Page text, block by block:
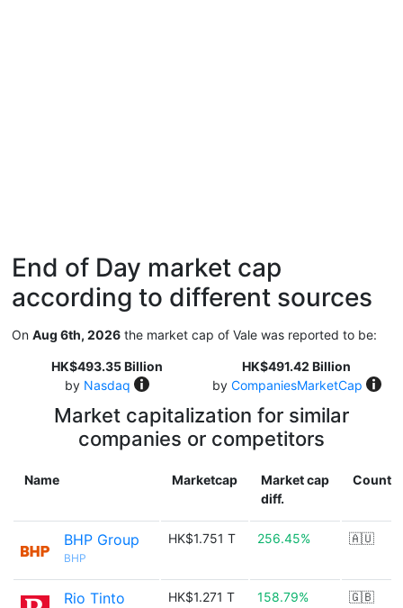
End of Day market cap
according to different sources
On Aug 6th, 2026 the market cap of Vale was reported to be:
HK$493.35 Billion
by Nasdaq
HK$491.42 Billion
by CompaniesMarketCap
Market capitalization for similar
companies or competitors
Name Marketcap
Market cap
diff.
Country
BHP Group
BHP
HK$1.751 T 256.45% 🇦🇺
Rio Tinto HK$1.271 T 158.79% 🇬🇧